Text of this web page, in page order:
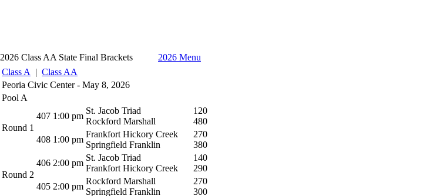
2026 Class AA State Final Brackets
2026 Menu
Class A
| Class AA
Peoria Civic Center - May 8, 2026
Pool A
Round 1
407 1:00 pm
St. Jacob Triad
Rockford Marshall
120
480
408 1:00 pm
Frankfort Hickory Creek
Springfield Franklin
270
380
Round 2
406 2:00 pm
St. Jacob Triad
Frankfort Hickory Creek
140
290
405 2:00 pm
Rockford Marshall
Springfield Franklin
270
300